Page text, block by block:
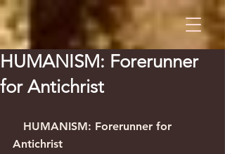
HUMANISM: Forerunner
for Antichrist
Antichrist